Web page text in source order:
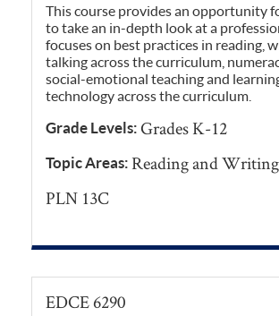
This course provides an opportunity
to take an in-depth look at a
focuses on best practices in reading,
talking across the curriculum,
social-emotional teaching and
technology across the curriculum.
Grade Levels:Grades K-12
Topic Areas:Reading and
PLN 13C
EDCE 6290